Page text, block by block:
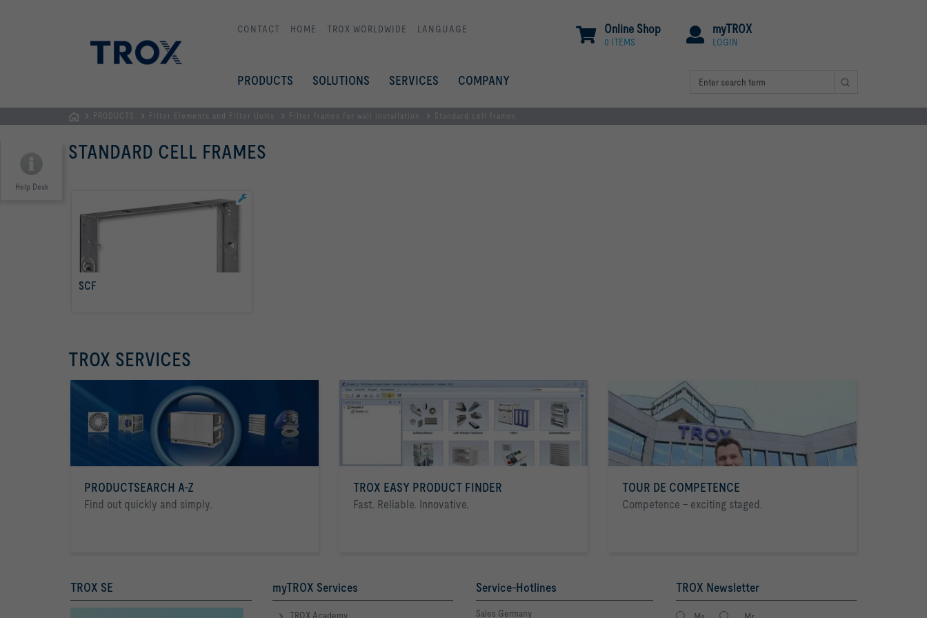
CONTACT HOME TROX WORLDWIDE LANGUAGE myTROX
LOGIN
Online Shop
0 ITEMS
PRODUCTS SOLUTIONS SERVICES COMPANY
PRODUCTS Filter Elements and Filter Units Filter frames for wall installation Standard cell frames
Help Desk
STANDARD CELL FRAMES
SCF
TROX SERVICES
PRODUCTSEARCH A-Z
Find out quickly and simply.
TROX EASY PRODUCT FINDER
Fast. Reliable. Innovative.
TOUR DE COMPETENCE
Competence - exciting staged.
TROX SE myTROX Services
TROX Academy
Service-Hotlines
Sales Germany
TROX Newsletter